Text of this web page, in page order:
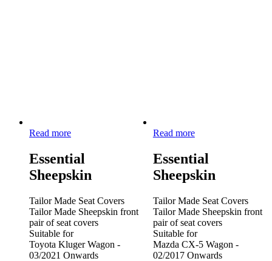
Read more
Essential
Sheepskin
Tailor Made Seat Covers
Tailor Made Sheepskin front
pair of seat covers
Suitable for
Toyota Kluger Wagon -
03/2021 Onwards
Read more
Essential
Sheepskin
Tailor Made Seat Covers
Tailor Made Sheepskin front
pair of seat covers
Suitable for
Mazda CX-5 Wagon -
02/2017 Onwards